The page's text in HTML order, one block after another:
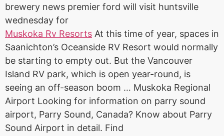
brewery news premier ford will visit huntsville
wednesday for
Muskoka Rv Resorts At this time of year, spaces in
Saanichton’s Oceanside RV Resort would normally
be starting to empty out. But the Vancouver
Island RV park, which is open year-round, is
seeing an off-season boom … Muskoka Regional
Airport Looking for information on parry sound
airport, Parry Sound, Canada? Know about Parry
Sound Airport in detail. Find